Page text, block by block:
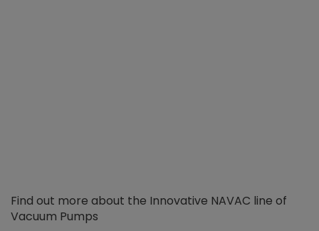
Find out more about the Innovative NAVAC line of
Vacuum Pumps